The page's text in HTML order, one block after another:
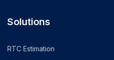
Solutions
RTC Estimation